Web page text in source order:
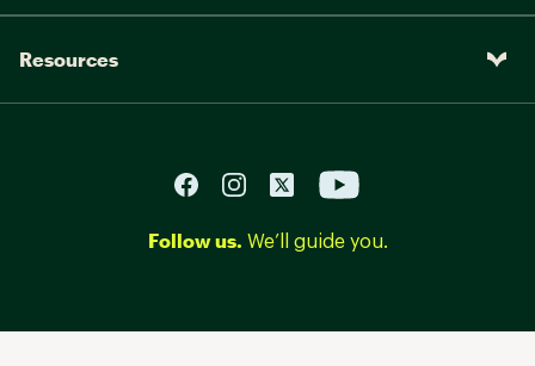
Resources
Follow us. We’ll guide you.